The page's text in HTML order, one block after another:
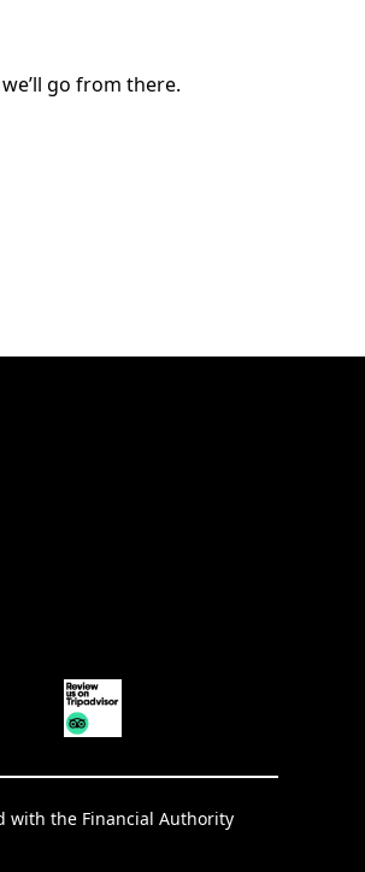
go from there.
with the Financial Authority